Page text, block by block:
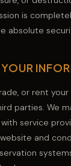
is
absolute
or rent your
parties. We
service
and